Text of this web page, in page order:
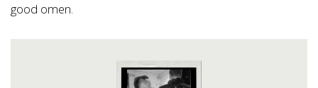
good omen.